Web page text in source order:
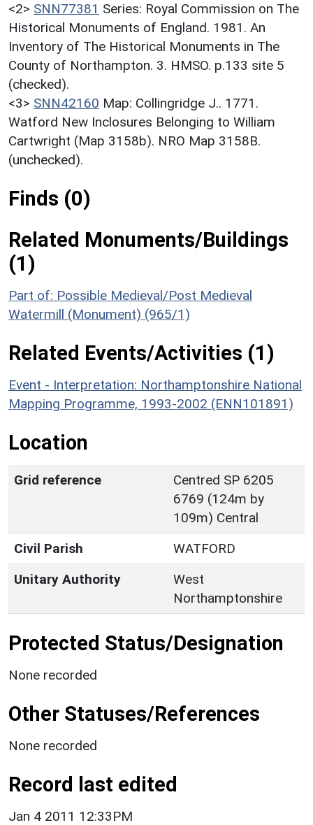
<2> SNN77381 Series: Royal Commission on The
Historical Monuments of England. 1981. An
Inventory of The Historical Monuments in The
County of Northampton. 3. HMSO. p.133 site 5
(checked).
<3> SNN42160 Map: Collingridge J.. 1771.
Watford New Inclosures Belonging to William
Cartwright (Map 3158b). NRO Map 3158B.
(unchecked).
Finds (0)
Related Monuments/Buildings
(1)
Part of: Possible Medieval/Post Medieval
Watermill (Monument) (965/1)
Related Events/Activities (1)
Event - Interpretation: Northamptonshire National
Mapping Programme, 1993-2002 (ENN101891)
Location
Grid reference
Centred SP 6205
6769 (124m by
109m) Central
Civil Parish
WATFORD
Unitary Authority
West
Northamptonshire
Protected Status/Designation
None recorded
Other Statuses/References
None recorded
Record last edited
Jan 4 2011 12:33PM